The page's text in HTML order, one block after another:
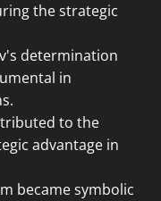
the strategic
determination
in
to the
advantage in
became symbolic